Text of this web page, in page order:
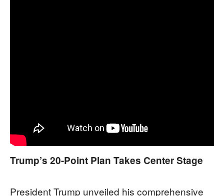
Trump’s 20-Point Plan Takes Center Stage
President Trump unveiled his comprehensive